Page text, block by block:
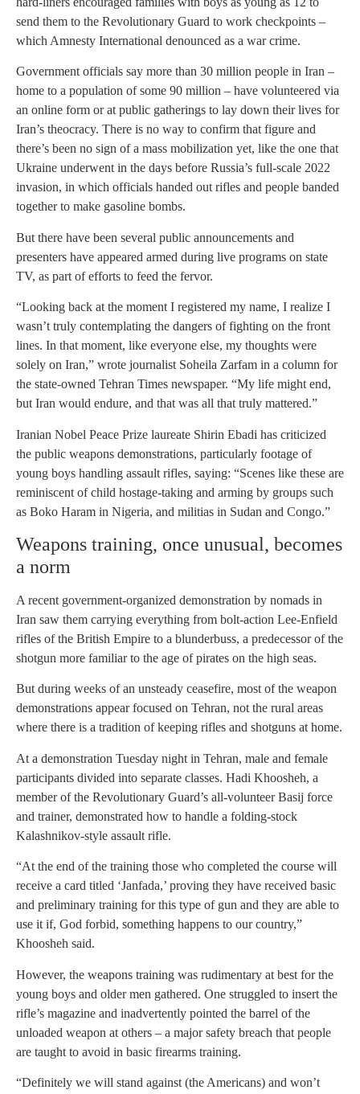
send them to the Revolutionary Guard to work checkpoints –
which Amnesty International denounced as a war crime.
Government officials say more than 30 million people in Iran –
home to a population of some 90 million – have volunteered via
an online form or at public gatherings to lay down their lives for
Iran’s theocracy. There is no way to confirm that figure and
there’s been no sign of a mass mobilization yet, like the one that
Ukraine underwent in the days before Russia’s full-scale 2022
invasion, in which officials handed out rifles and people banded
together to make gasoline bombs.
But there have been several public announcements and
presenters have appeared armed during live programs on state
TV, as part of efforts to feed the fervor.
“Looking back at the moment I registered my name, I realize I
wasn’t truly contemplating the dangers of fighting on the front
lines. In that moment, like everyone else, my thoughts were
solely on Iran,” wrote journalist Soheila Zarfam in a column for
the state-owned Tehran Times newspaper. “My life might end,
but Iran would endure, and that was all that truly mattered.”
Iranian Nobel Peace Prize laureate Shirin Ebadi has criticized
the public weapons demonstrations, particularly footage of
young boys handling assault rifles, saying: “Scenes like these are
reminiscent of child hostage-taking and arming by groups such
as Boko Haram in Nigeria, and militias in Sudan and Congo.”
Weapons training, once unusual, becomes
a norm
A recent government-organized demonstration by nomads in
Iran saw them carrying everything from bolt-action Lee-Enfield
rifles of the British Empire to a blunderbuss, a predecessor of the
shotgun more familiar to the age of pirates on the high seas.
But during weeks of an unsteady ceasefire, most of the weapon
demonstrations appear focused on Tehran, not the rural areas
where there is a tradition of keeping rifles and shotguns at home.
At a demonstration Tuesday night in Tehran, male and female
participants divided into separate classes. Hadi Khoosheh, a
member of the Revolutionary Guard’s all-volunteer Basij force
and trainer, demonstrated how to handle a folding-stock
Kalashnikov-style assault rifle.
“At the end of the training those who completed the course will
receive a card titled ‘Janfada,’ proving they have received basic
and preliminary training for this type of gun and they are able to
use it if, God forbid, something happens to our country,”
Khoosheh said.
However, the weapons training was rudimentary at best for the
young boys and older men gathered. One struggled to insert the
rifle’s magazine and inadvertently pointed the barrel of the
unloaded weapon at others – a major safety breach that people
are taught to avoid in basic firearms training.
“Definitely we will stand against (the Americans) and won’t